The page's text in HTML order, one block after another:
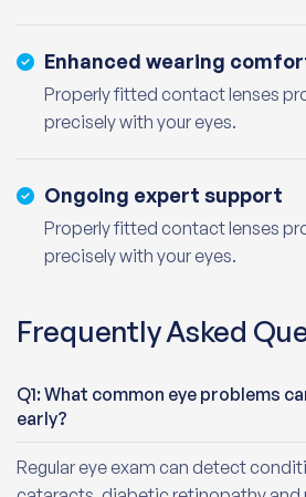
Enhanced wearing
Properly fitted contact lenses
precisely with your eyes.
Ongoing expert support
Properly fitted contact lenses
precisely with your eyes.
Frequently Asked
Q1: What common eye problems
early?
Regular eye exam can detect